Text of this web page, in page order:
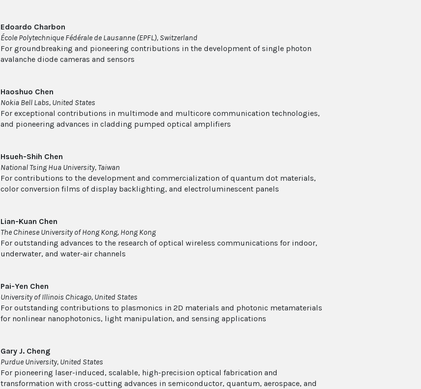
Edoardo Charbon
École Polytechnique Fédérale de Lausanne (EPFL), Switzerland
For groundbreaking and pioneering contributions in the development of single photon
avalanche diode cameras and sensors
Haoshuo Chen
Nokia Bell Labs, United States
For exceptional contributions in multimode and multicore communication technologies,
and pioneering advances in cladding pumped optical amplifiers
Hsueh-Shih Chen
National Tsing Hua University, Taiwan
For contributions to the development and commercialization of quantum dot materials,
color conversion films of display backlighting, and electroluminescent panels
Lian-Kuan Chen
The Chinese University of Hong Kong, Hong Kong
For outstanding advances to the research of optical wireless communications for indoor,
underwater, and water-air channels
Pai-Yen Chen
University of Illinois Chicago, United States
For outstanding contributions to plasmonics in 2D materials and photonic metamaterials
for nonlinear nanophotonics, light manipulation, and sensing applications
Gary J. Cheng
Purdue University, United States
For pioneering laser-induced, scalable, high-precision optical fabrication and
transformation with cross-cutting advances in semiconductor, quantum, aerospace, and